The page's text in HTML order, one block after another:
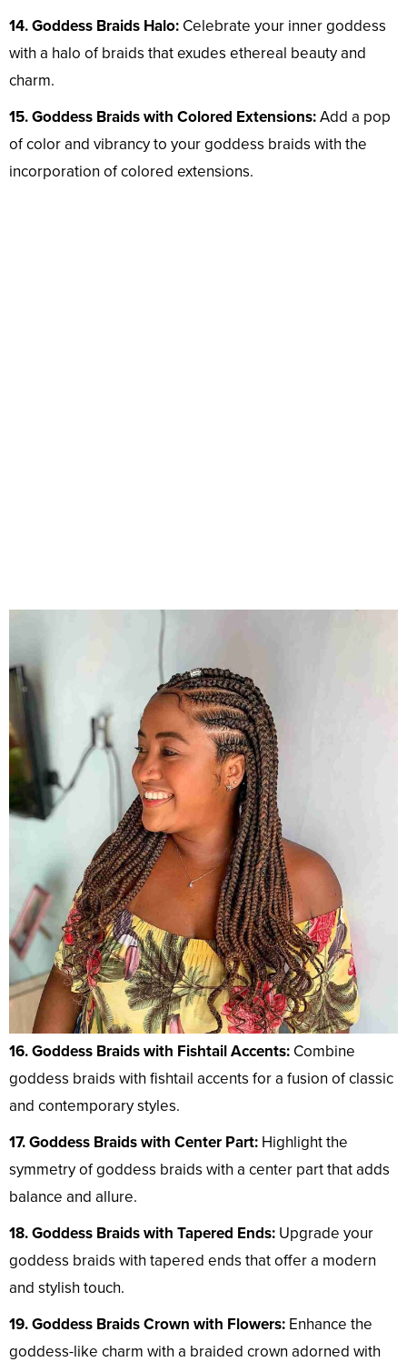
14. Goddess Braids Halo: Celebrate your inner goddess
with a halo of braids that exudes ethereal beauty and
charm.
15. Goddess Braids with Colored Extensions:Add a pop
of color and vibrancy to your goddess braids with the
incorporation of colored extensions.
16. Goddess Braids with Fishtail Accents: Combine
goddess braids with fishtail accents for a fusion of classic
and contemporary styles.
17. Goddess Braids with Center Part: Highlight the
symmetry of goddess braids with a center part that adds
balance and allure.
18. Goddess Braids with Tapered Ends: Upgrade your
goddess braids with tapered ends that offer a modern
and stylish touch.
19. Goddess Braids Crown with Flowers: Enhance the
goddess-like charm with a braided crown adorned with